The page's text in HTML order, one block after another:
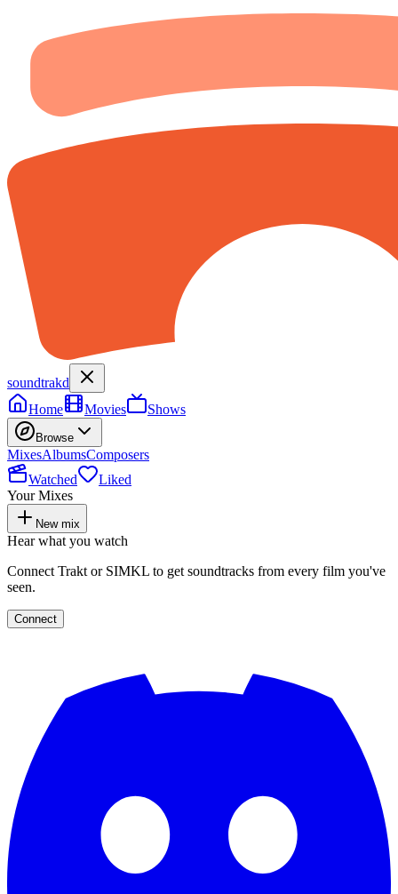
soundtrakd
Home
Movies Shows
Browse
MixesAlbumsComposers
Watched
Liked
Your Mixes
New mix
Hear what you watch
Connect Trakt or SIMKL to get soundtracks from every film you've
seen.
Connect